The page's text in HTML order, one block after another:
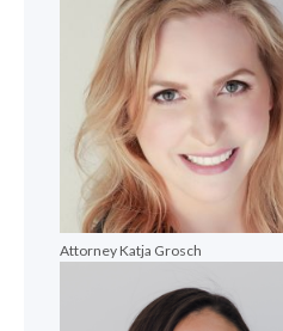
Attorney Katja Grosch